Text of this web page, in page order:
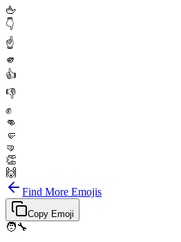
🖕
👇
☝️
🫵
👍
👎
✊
👊
🤛
🤜
👏
🙌
Find More Emojis
Copy Emoji
🧑‍🔧